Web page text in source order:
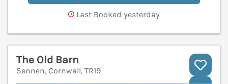
Last Booked yesterday
The Old Barn
Sennen, Cornwall, TR19